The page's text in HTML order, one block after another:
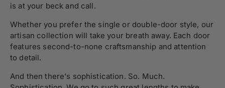
is at your beck and call.
Whether you prefer the single or double-door style, our
artisan collection will take your breath away. Each door
features second-to-none craftsmanship and attention
to detail.
And then there's sophistication. So. Much.